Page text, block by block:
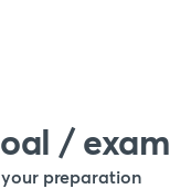
/ exam
preparation